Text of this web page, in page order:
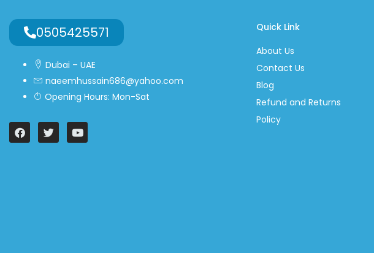
0505425571
Dubai – UAE
naeemhussain686@yahoo.com
Opening Hours: Mon-Sat
Quick Link
About Us
Contact Us
Blog
Refund and Returns
Policy